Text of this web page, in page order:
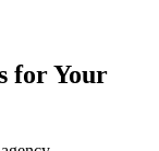
for Your